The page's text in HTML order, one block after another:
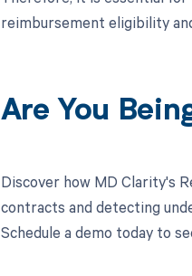
reimbursement eligibility
Are You
Discover how MD Clarity's
contracts and detecting
Schedule a demo today to